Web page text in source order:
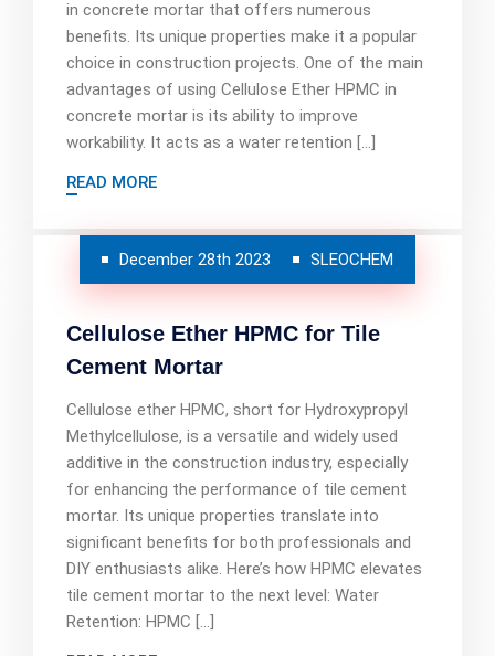
in concrete mortar that offers numerous
benefits. Its unique properties make it a popular
choice in construction projects. One of the main
advantages of using Cellulose Ether HPMC in
concrete mortar is its ability to improve
workability. It acts as a water retention […]
READ MORE
December 28th 2023 SLEOCHEM
Cellulose Ether HPMC for Tile
Cement Mortar
Cellulose ether HPMC, short for Hydroxypropyl
Methylcellulose, is a versatile and widely used
additive in the construction industry, especially
for enhancing the performance of tile cement
mortar. Its unique properties translate into
significant benefits for both professionals and
DIY enthusiasts alike. Here’s how HPMC elevates
tile cement mortar to the next level: Water
Retention: HPMC […]